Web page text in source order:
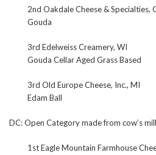
2nd Oakdale Cheese & Specialties,
Gouda
3rd Edelweiss Creamery, WI
Gouda Cellar Aged Grass Based
3rd Old Europe Cheese, Inc., MI
Edam Ball
DC: Open Category made from cow’s
1st Eagle Mountain Farmhouse